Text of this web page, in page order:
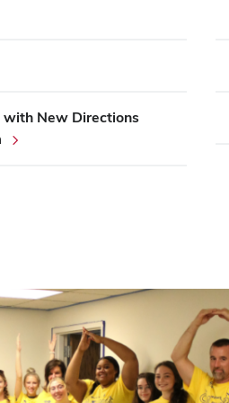
with New Directions